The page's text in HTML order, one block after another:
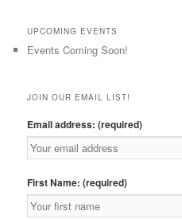
UPCOMING EVENTS
Events Coming Soon!
JOIN OUR EMAIL LIST!
Email address: (required)
First Name: (required)